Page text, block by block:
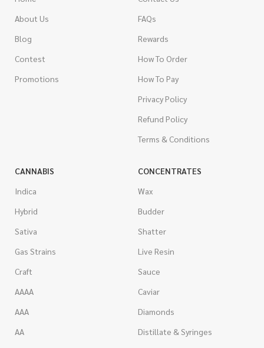
About Us
Blog
Contest
Promotions
FAQs
Rewards
How To Order
How To Pay
Privacy Policy
Refund Policy
Terms & Conditions
CANNABIS
Indica
Hybrid
Sativa
Gas Strains
Craft
AAAA
AAA
AA
CONCENTRATES
Wax
Budder
Shatter
Live Resin
Sauce
Caviar
Diamonds
Distillate & Syringes